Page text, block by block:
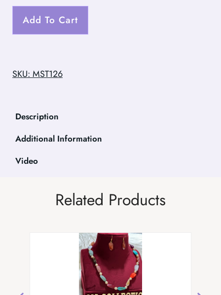
Add To Cart
SKU: MST126
Description
Additional Information
Video
Related Products